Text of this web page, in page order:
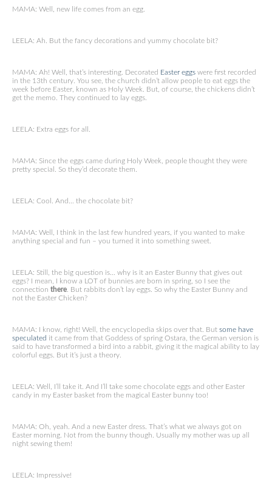
MAMA: Well, new life comes from an egg.
LEELA: Ah. But the fancy decorations and yummy chocolate bit?
MAMA: Ah! Well, that’s interesting. Decorated Easter eggs were first recorded
in the 13th century. You see, the church didn’t allow people to eat eggs the
week before Easter, known as Holy Week. But, of course, the chickens didn’t
get the memo. They continued to lay eggs.
LEELA: Extra eggs for all.
MAMA: Since the eggs came during Holy Week, people thought they were
pretty special. So they’d decorate them.
LEELA: Cool. And… the chocolate bit?
MAMA: Well, I think in the last few hundred years, if you wanted to make
anything special and fun – you turned it into something sweet.
LEELA: Still, the big question is… why is it an Easter Bunny that gives out
eggs? I mean, I know a LOT of bunnies are born in spring, so I see the
connection there . But rabbits don’t lay eggs. So why the Easter Bunny and
not the Easter Chicken?
MAMA: I know, right! Well, the encyclopedia skips over that. But some have
speculated it came from that Goddess of spring Ostara, the German version is
said to have transformed a bird into a rabbit, giving it the magical ability to lay
colorful eggs. But it’s just a theory.
LEELA: Well, I’ll take it. And I’ll take some chocolate eggs and other Easter
candy in my Easter basket from the magical Easter bunny too!
MAMA: Oh, yeah. And a new Easter dress. That’s what we always got on
Easter morning. Not from the bunny though. Usually my mother was up all
night sewing them!
LEELA: Impressive!